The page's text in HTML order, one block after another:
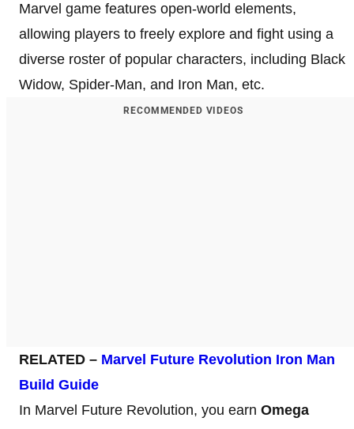
Marvel game features open-world elements,
allowing players to freely explore and fight using a
diverse roster of popular characters, including Black
Widow, Spider-Man, and Iron Man, etc.
RECOMMENDED VIDEOS
RELATED – Marvel Future Revolution Iron Man
Build Guide
In Marvel Future Revolution, you earn Omega